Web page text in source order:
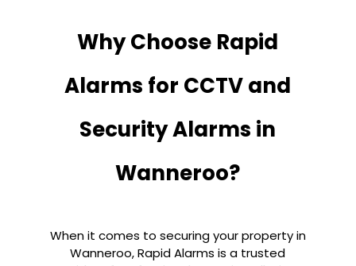
Why Choose Rapid
Alarms for CCTV and
Security Alarms in
Wanneroo?
When it comes to securing your property in
Wanneroo, Rapid Alarms is a trusted